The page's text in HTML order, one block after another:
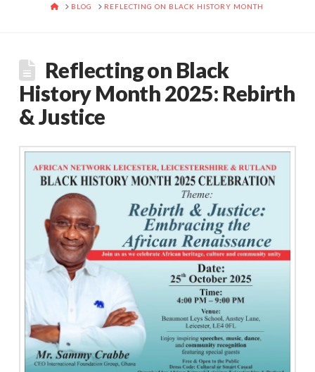
HOME
BLOG REFLECTING ON BLACK HISTORY MONTH
Reflecting on Black
History Month 2025: Rebirth
& Justice